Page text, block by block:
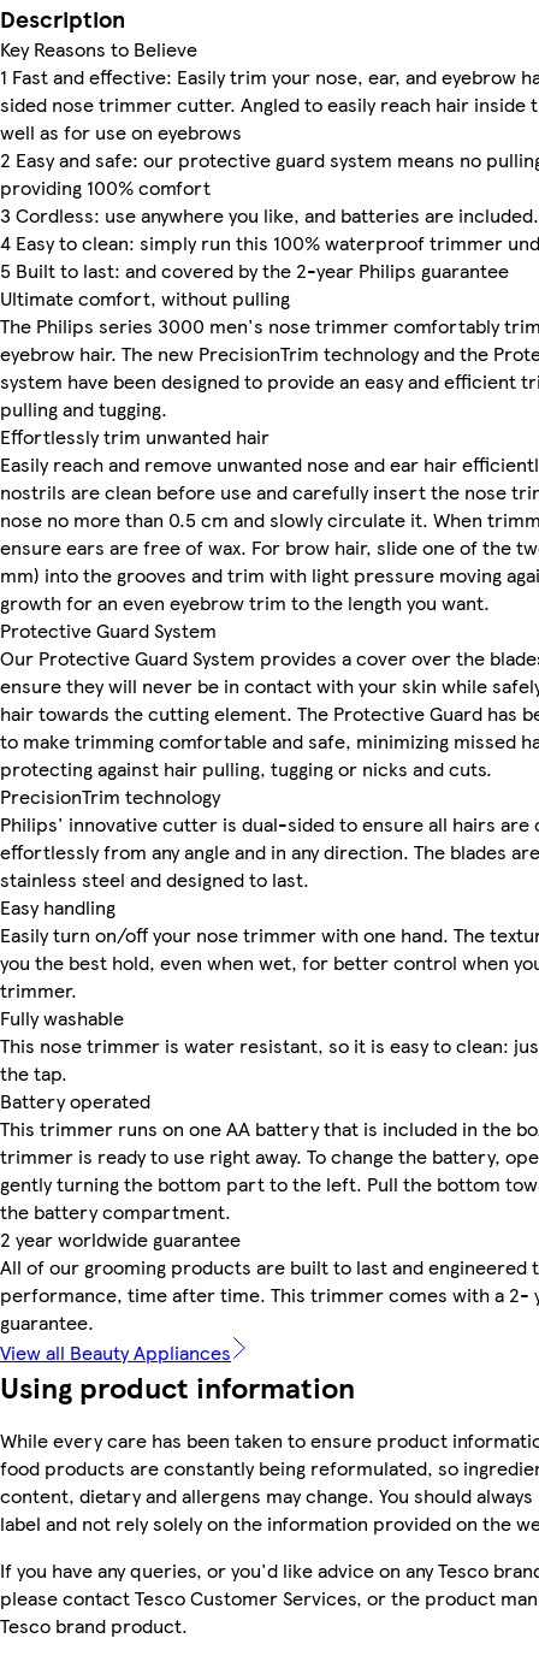
Description
Key Reasons to Believe
1 Fast and effective: Easily trim your nose, ear, and eyebrow
sided nose trimmer cutter. Angled to easily reach hair inside
well as for use on eyebrows
2 Easy and safe: our protective guard system means no
providing 100% comfort
3 Cordless: use anywhere you like, and batteries are included.
4 Easy to clean: simply run this 100% waterproof trimmer
5 Built to last: and covered by the 2-year Philips guarantee
Ultimate comfort, without pulling
The Philips series 3000 men's nose trimmer comfortably
eyebrow hair. The new PrecisionTrim technology and the
system have been designed to provide an easy and efficient
pulling and tugging.
Effortlessly trim unwanted hair
Easily reach and remove unwanted nose and ear hair
nostrils are clean before use and carefully insert the nose
nose no more than 0.5 cm and slowly circulate it. When
ensure ears are free of wax. For brow hair, slide one of the
mm) into the grooves and trim with light pressure moving
growth for an even eyebrow trim to the length you want.
Protective Guard System
Our Protective Guard System provides a cover over the
ensure they will never be in contact with your skin while
hair towards the cutting element. The Protective Guard has
to make trimming comfortable and safe, minimizing missed
protecting against hair pulling, tugging or nicks and cuts.
PrecisionTrim technology
Philips' innovative cutter is dual-sided to ensure all hairs are
effortlessly from any angle and in any direction. The blades
stainless steel and designed to last.
Easy handling
Easily turn on/off your nose trimmer with one hand. The
you the best hold, even when wet, for better control when
trimmer.
Fully washable
This nose trimmer is water resistant, so it is easy to clean:
the tap.
Battery operated
This trimmer runs on one AA battery that is included in the
trimmer is ready to use right away. To change the battery,
gently turning the bottom part to the left. Pull the bottom
the battery compartment.
2 year worldwide guarantee
All of our grooming products are built to last and engineered
performance, time after time. This trimmer comes with a 2-
guarantee.
View all Beauty Appliances
Using product information
While every care has been taken to ensure product
food products are constantly being reformulated, so
content, dietary and allergens may change. You should
label and not rely solely on the information provided on the
If you have any queries, or you'd like advice on any Tesco
please contact Tesco Customer Services, or the product
Tesco brand product.